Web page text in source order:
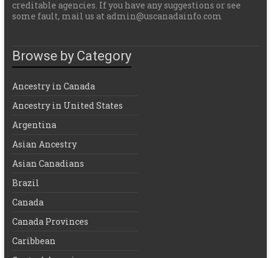
creditable agencies. If you have any suggestions or see
some fault, mail us at admin@uscanadainfo.com
Browse by Category
Ancestry in Canada
Ancestry in United States
Argentina
Asian Ancestry
Asian Canadians
Brazil
Canada
Canada Provinces
Caribbean